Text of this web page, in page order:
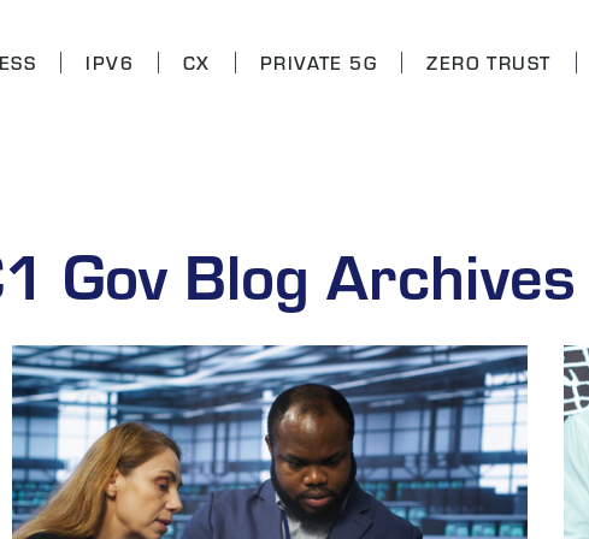
IPV6 CX PRIVATE 5G ZERO TRUST
Gov Blog Archives